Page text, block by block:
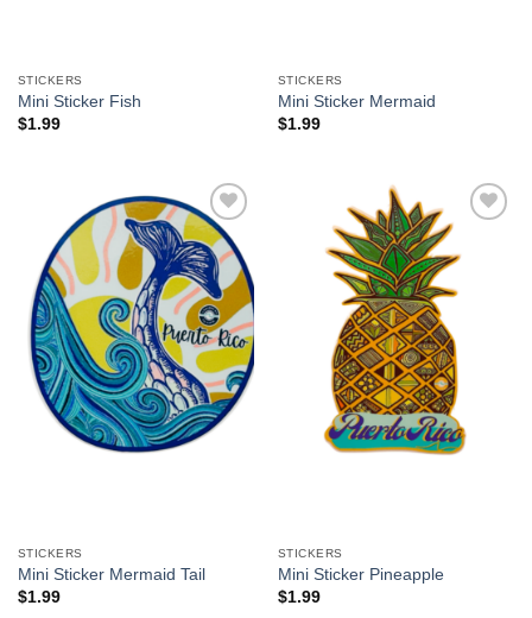
STICKERS
Mini Sticker Fish
$1.99
STICKERS
Mini Sticker Mermaid
$1.99
Add to
Wishlist
STICKERS
Mini Sticker Mermaid Tail
$1.99
Wishlist
STICKERS
Mini Sticker Pineapple
$1.99